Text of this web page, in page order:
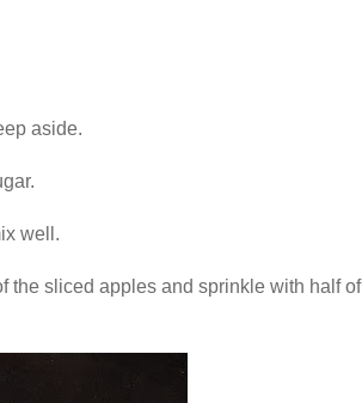
aside.
well.
the sliced apples and sprinkle with half of